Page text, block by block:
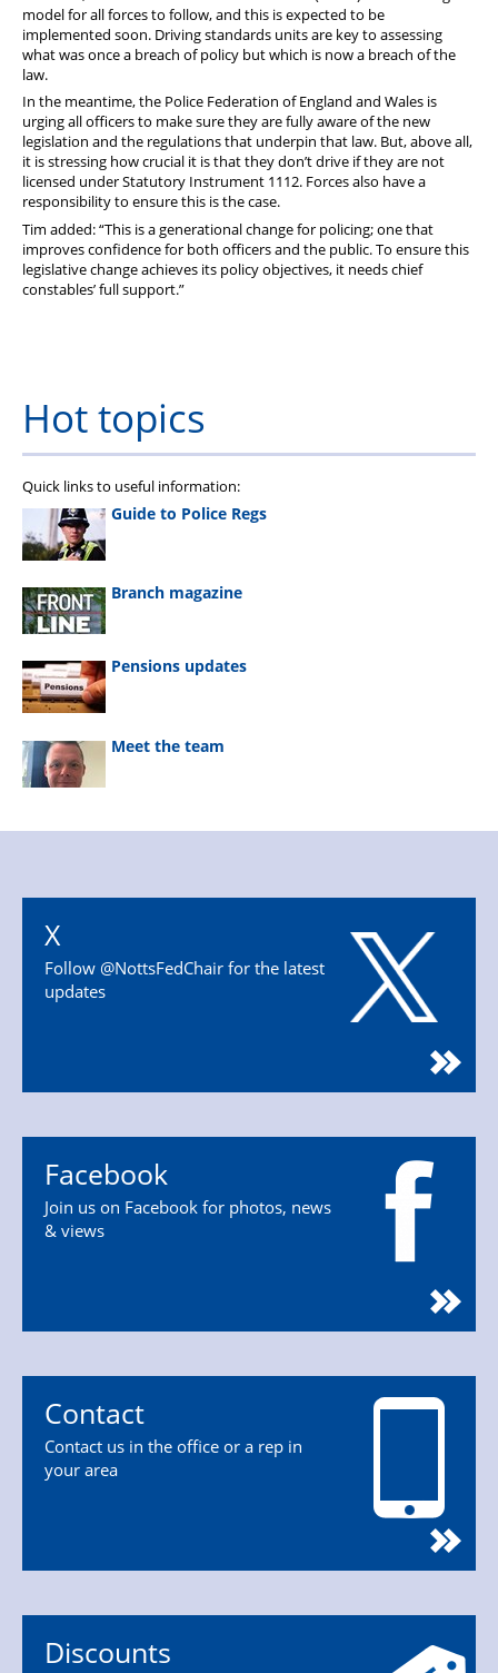
model for all forces to follow, and this is expected to be
implemented soon. Driving standards units are key to assessing
what was once a breach of policy but which is now a breach of the
law.
In the meantime, the Police Federation of England and Wales is
urging all officers to make sure they are fully aware of the new
legislation and the regulations that underpin that law. But, above all,
it is stressing how crucial it is that they don’t drive if they are not
licensed under Statutory Instrument 1112. Forces also have a
responsibility to ensure this is the case.
Tim added: “This is a generational change for policing; one that
improves confidence for both officers and the public. To ensure this
legislative change achieves its policy objectives, it needs chief
constables’ full support.”
Hot topics
Quick links to useful information:
Guide to Police Regs
Branch magazine
Pensions updates
Meet the team
X
Follow @NottsFedChair for the latest
updates
Facebook
Join us on Facebook for photos, news
& views
Contact
Contact us in the office or a rep in
your area
Discounts